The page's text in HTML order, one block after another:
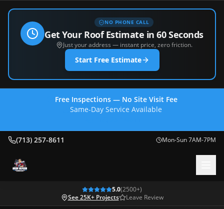
NO PHONE CALL
Get Your Roof Estimate in 60 Seconds
Just your address — instant price, zero friction.
Start Free Estimate
Free Inspections — No Site Visit Fee
Same-Day Service Available
(713) 257-8611 Mon-Sun 7AM-7PM
5.0(2500+)
See 25K+ Projects
Leave Review